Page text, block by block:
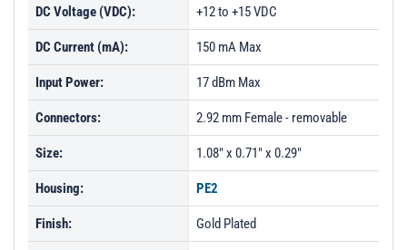
DC Voltage (VDC): +12 to +15 VDC
DC Current (mA): 150 mA Max
Input Power: 17 dBm Max
Connectors: 2.92 mm Female - removable
Size: 1.08" x 0.71" x 0.29"
Housing: PE2
Finish: Gold Plated